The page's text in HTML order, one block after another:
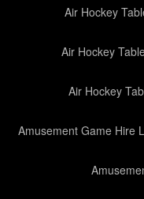
Air Hockey
Air Hockey
Air Hockey
Amusement Game Hire